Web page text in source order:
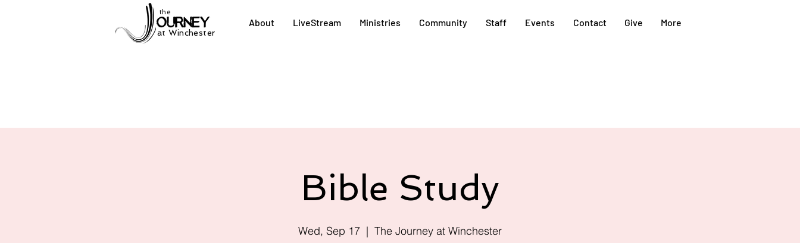
at Winchester
the
About LiveStream Ministries Community Staff Events Contact Give More
Bible Study
Wed, Sep 17
  |
The Journey at Winchester